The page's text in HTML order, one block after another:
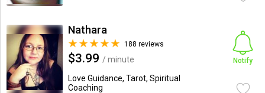
Nathara
188 reviews
$3.99 / minute
Love Guidance, Tarot, Spiritual
Coaching
Notify